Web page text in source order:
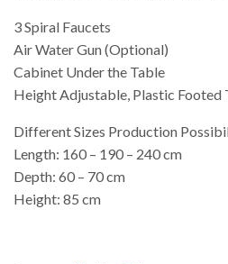
3 Spiral Faucets
Air Water Gun (Optional)
Cabinet Under the Table
Height Adjustable, Plastic Footed
Different Sizes Production
Length: 160 – 190 – 240 cm
Depth: 60 – 70 cm
Height: 85 cm